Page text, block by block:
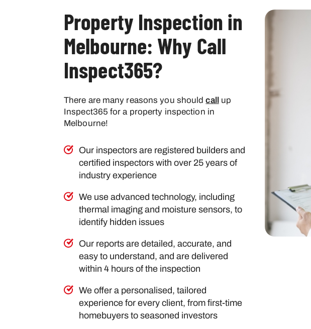
Property Inspection in
Melbourne: Why Call
Inspect365?
There are many reasons you shouldcallup
Inspect365 for a property inspection in
Melbourne!
Our inspectors are registered builders and
certified inspectors with over 25 years of
industry experience
We use advanced technology, including
thermal imaging and moisture sensors, to
identify hidden issues
Our reports are detailed, accurate, and
easy to understand, and are delivered
within 4 hours of the inspection
We offer a personalised, tailored
experience for every client, from first-time
homebuyers to seasoned investors